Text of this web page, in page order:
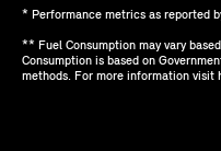
* Performance metrics as reported
** Fuel Consumption may vary
Consumption is based on
methods. For more information